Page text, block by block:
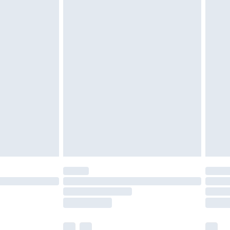
Monday - Saturday)
£14.99